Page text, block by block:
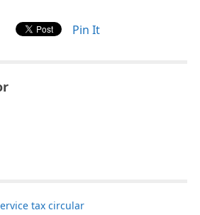
Pin It
tax circular